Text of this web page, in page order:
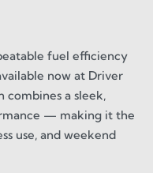
fuel efficiency
now at Driver
combines a sleek,
— making it the
use, and weekend